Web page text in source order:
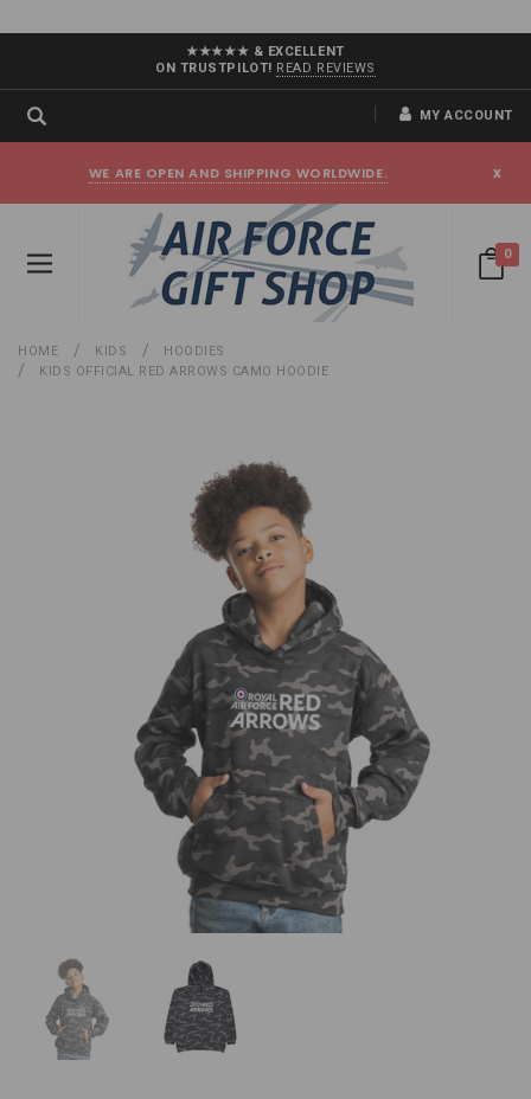
★★★★★ & EXCELLENT
ON TRUSTPILOT! READ REVIEWS
MY ACCOUNT
WE ARE OPEN AND SHIPPING WORLDWIDE. x
0
HOME KIDS
HOODIES
KIDS OFFICIAL RED ARROWS CAMO HOODIE